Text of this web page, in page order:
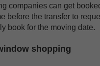
companies can get
before the transfer to
book for the moving date.
shopping